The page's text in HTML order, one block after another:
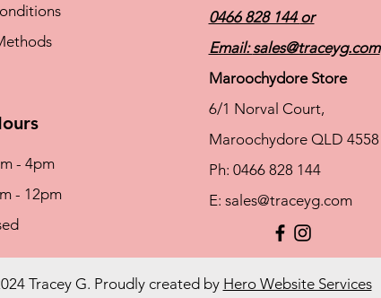
- 4pm
- 12pm
0466 828 144or
Email:sales@traceyg.com
Maroochydore Store
6/1 Norval Court,
Maroochydore QLD 4558
Ph: 0466 828 144
E: sales@traceyg.com
Tracey G. Proudly created by Hero Website Services